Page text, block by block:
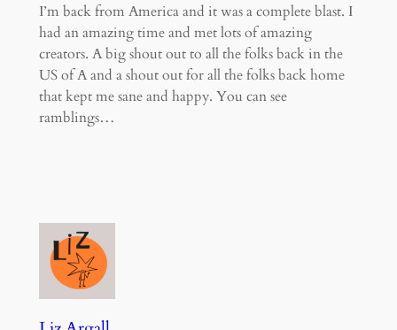
I’m back from America and it was a complete blast. I
had an amazing time and met lots of amazing
creators. A big shout out to all the folks back in the
US of A and a shout out for all the folks back home
that kept me sane and happy. You can see
ramblings…